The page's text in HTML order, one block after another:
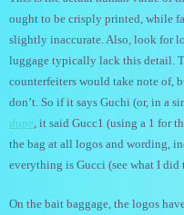
ought to be crisply printed, while
slightly inaccurate. Also, look for
luggage typically lack this detail.
counterfeiters would take note of,
don’t. So if it says Guchi (or, in a
dupe, it said Gucc1 (using a 1 for
the bag at all logos and wording,
everything is Gucci (see what I did
On the bait baggage, the logos